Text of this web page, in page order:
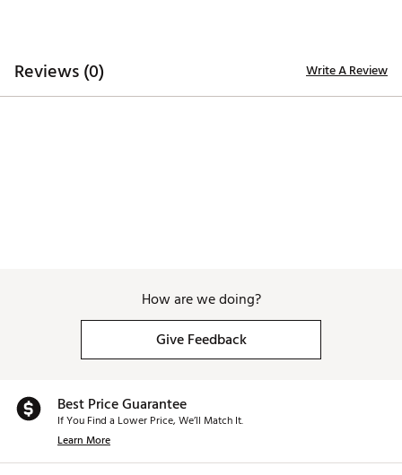
Web ID:
Reviews (0) Write A Review
How are we doing?
Give Feedback
Best Price Guarantee
If You Find a Lower Price, We’ll Match It.
Learn More